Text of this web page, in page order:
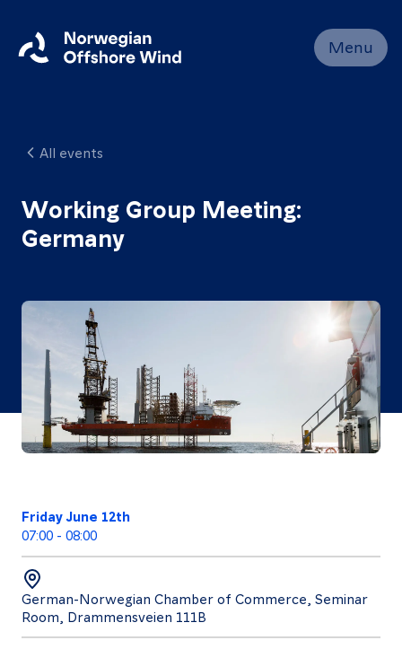
Menu
Home Close
Events
News
Working
About
Resources
Contact
us
LinkedIn
Facebook
Instagram
All events
Working Group Meeting:
Germany
Friday June 12th
07:00 - 08:00
German-Norwegian Chamber of Commerce, Seminar
Room, Drammensveien 111B